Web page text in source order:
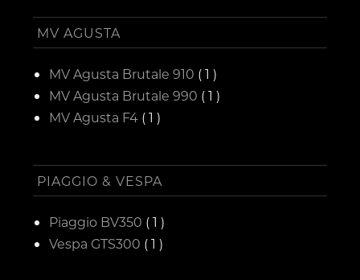
MV AGUSTA
MV Agusta Brutale 910 ( 1 )
MV Agusta Brutale 990 ( 1 )
MV Agusta F4 ( 1 )
PIAGGIO & VESPA
Piaggio BV350 ( 1 )
Vespa GTS300 ( 1 )